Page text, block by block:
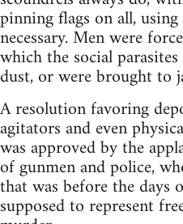
pinning flags on all,
necessary. Men were
which the social
dust, or were brought to
A resolution favoring
agitators and even
was approved by the
of gunmen and police,
that was before the days
supposed to represent